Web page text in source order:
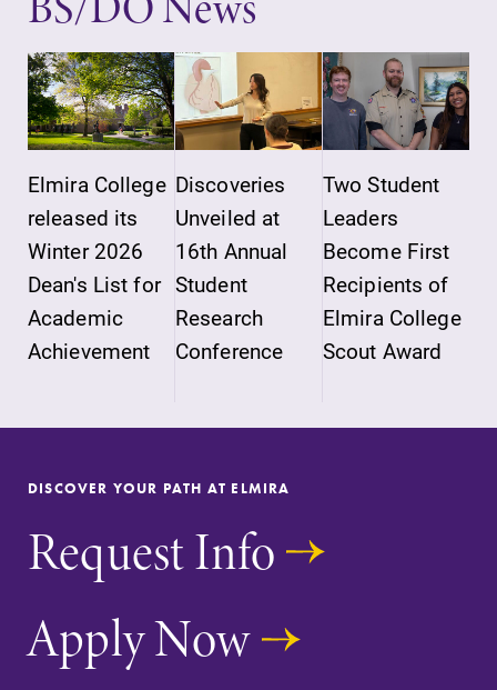
Elmira College
released its
Winter 2026
Dean's List for
Academic
Achievement
Discoveries
Unveiled at
16th Annual
Student
Research
Conference
Two Student
Leaders
Become First
Recipients of
Elmira College
Scout Award
DISCOVER YOUR PATH AT ELMIRA
Request Info
Apply Now